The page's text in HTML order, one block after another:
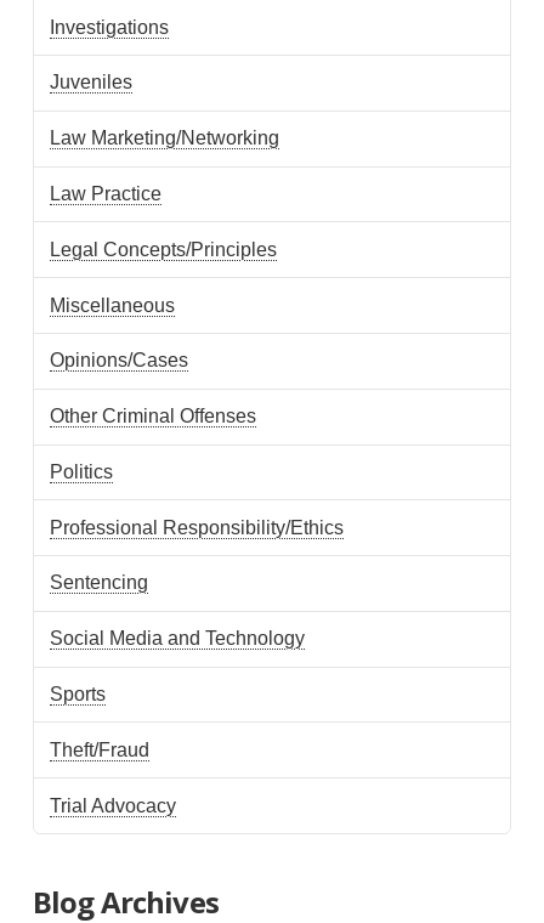
Investigations
Juveniles
Law Marketing/Networking
Law Practice
Legal Concepts/Principles
Miscellaneous
Opinions/Cases
Other Criminal Offenses
Politics
Professional Responsibility/Ethics
Sentencing
Social Media and Technology
Sports
Theft/Fraud
Trial Advocacy
Blog Archives